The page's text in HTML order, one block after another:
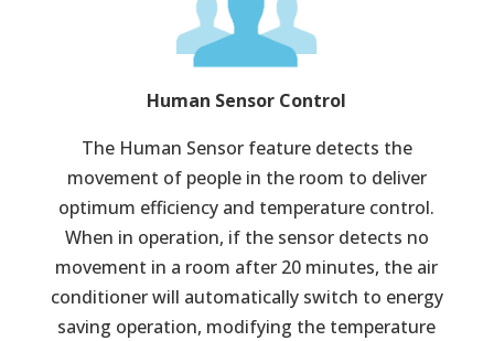
Human Sensor Control
The Human Sensor feature detects the
movement of people in the room to deliver
optimum efficiency and temperature control.
When in operation, if the sensor detects no
movement in a room after 20 minutes, the air
conditioner will automatically switch to energy
saving operation, modifying the temperature